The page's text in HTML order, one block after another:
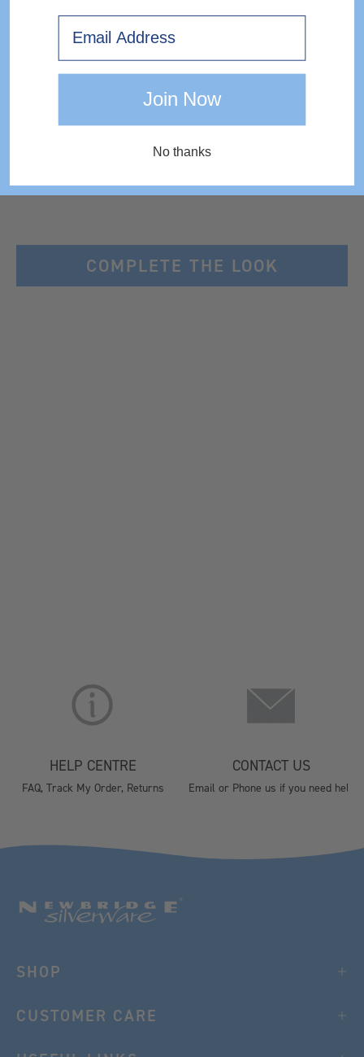
EXPRESS DELIVERY TO IRELAND
COMPLETE THE LOOK
HELP CENTRE
FAQ, Track My Order, Returns
CONTACT US
Email or Phone us if you need help
SHOP
CUSTOMER CARE
Join Now
No thanks